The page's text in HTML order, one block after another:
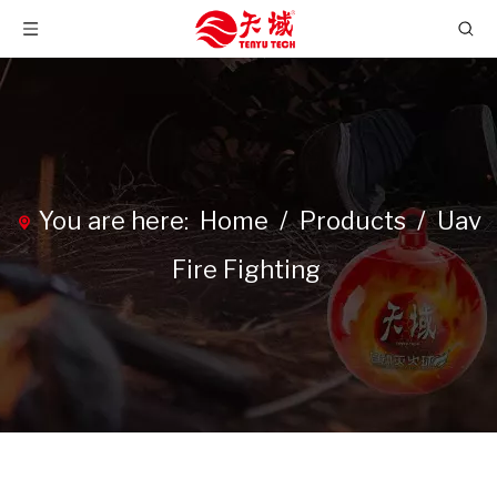
You are here: Home /Products /Uav
Fire Fighting